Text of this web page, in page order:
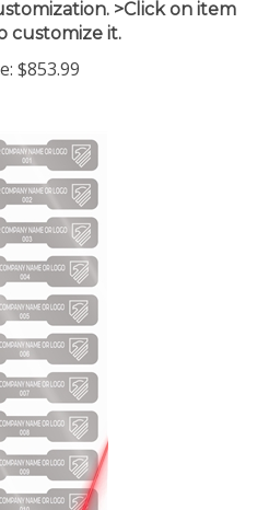
customize it.